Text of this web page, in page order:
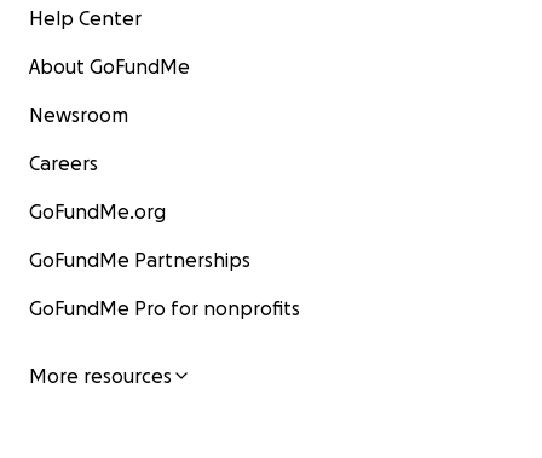
Help Center
About GoFundMe
Newsroom
Careers
GoFundMe.org
GoFundMe Partnerships
GoFundMe Pro for nonprofits
More resources